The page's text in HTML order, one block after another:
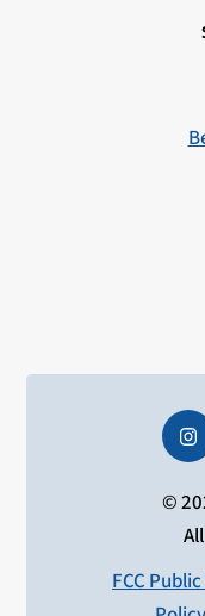
©
FCC